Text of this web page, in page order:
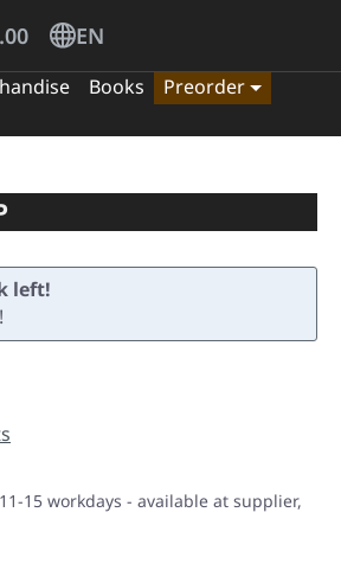
items
cart contains 0 items. The cart
EN
Books
Preorder
left!
15 workdays - available at supplier,